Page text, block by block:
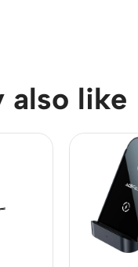
also like